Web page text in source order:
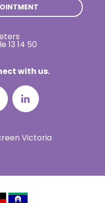
13 14 50
with us.
Victoria